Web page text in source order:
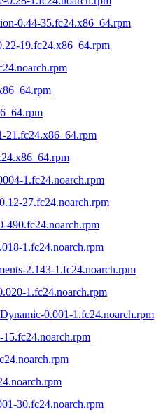
0.44-35.fc24.x86_64.rpm
19.fc24.x86_64.rpm
21.fc24.x86_64.rpm
1.fc24.noarch.rpm
27.fc24.noarch.rpm
490.fc24.noarch.rpm
1.fc24.noarch.rpm
2.143-1.fc24.noarch.rpm
1.fc24.noarch.rpm
0.001-1.fc24.noarch.rpm
30.fc24.noarch.rpm